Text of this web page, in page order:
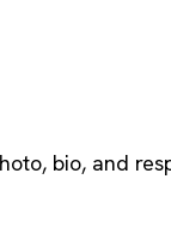
bio, and